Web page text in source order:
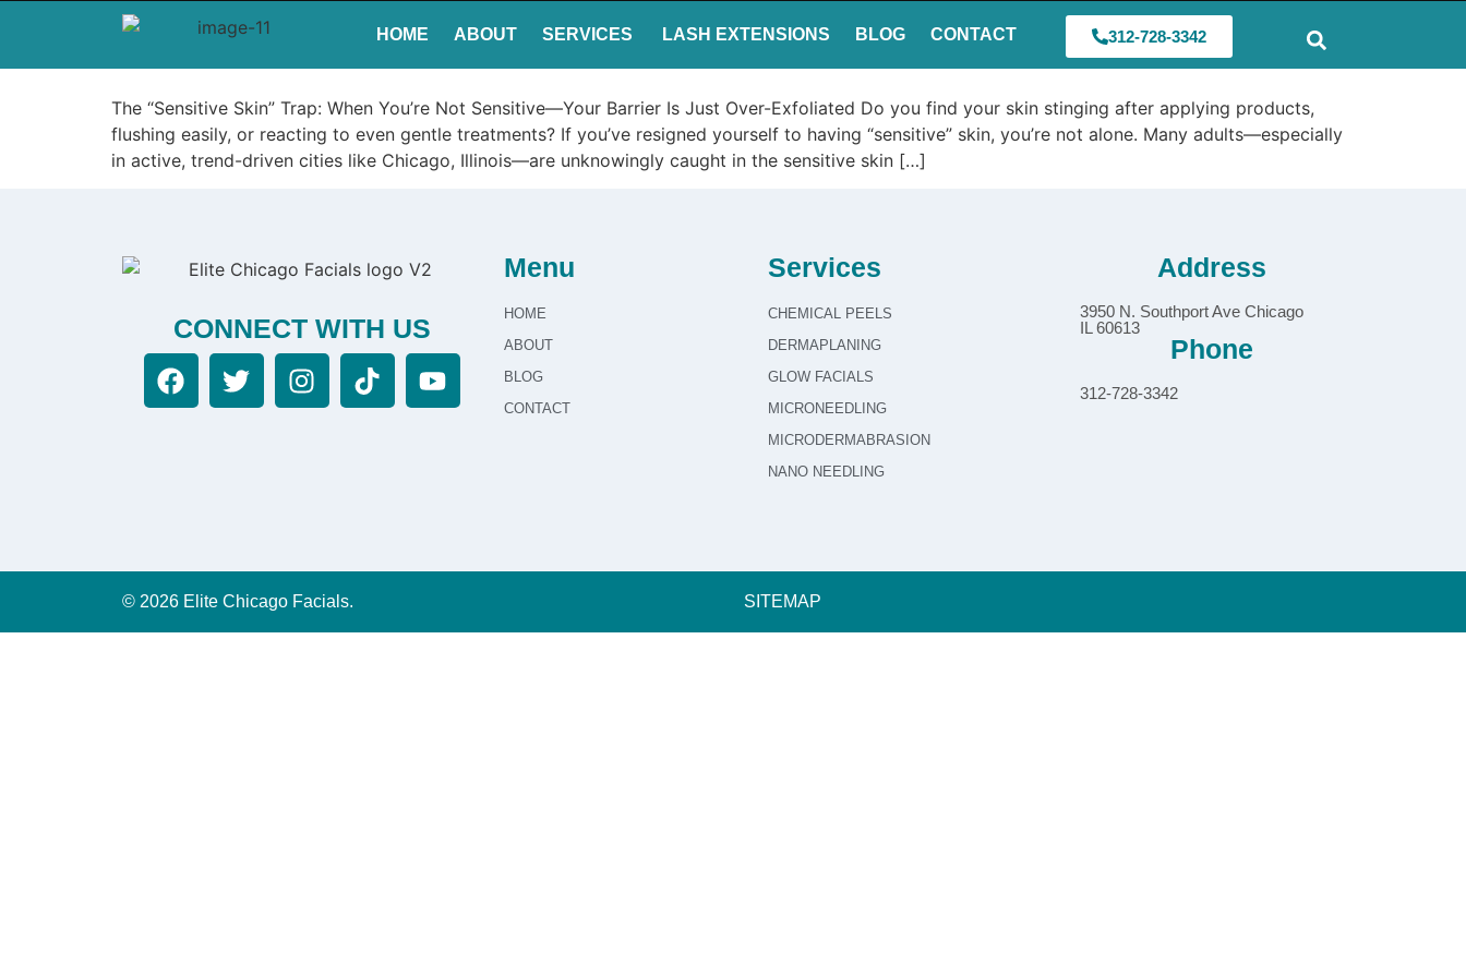
HOME ABOUT SERVICES LASH EXTENSIONS BLOG CONTACT 312-728-3342
The “Sensitive Skin” Trap: When You’re Not Sensitive—Your Barrier Is Just Over-Exfoliated Do you find your skin stinging after applying products,
flushing easily, or reacting to even gentle treatments? If you’ve resigned yourself to having “sensitive” skin, you’re not alone. Many adults—especially
in active, trend-driven cities like Chicago, Illinois—are unknowingly caught in the sensitive skin […]
CONNECT WITH US
Menu
HOME
ABOUT
BLOG
CONTACT
Services
CHEMICAL PEELS
DERMAPLANING
GLOW FACIALS
MICRONEEDLING
MICRODERMABRASION
NANO NEEDLING
Address
3950 N. Southport Ave Chicago
IL 60613
Phone
312-728-3342
© 2026 Elite Chicago Facials. SITEMAP